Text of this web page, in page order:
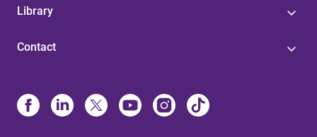
Library
Contact